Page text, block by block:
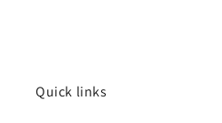
Quick links